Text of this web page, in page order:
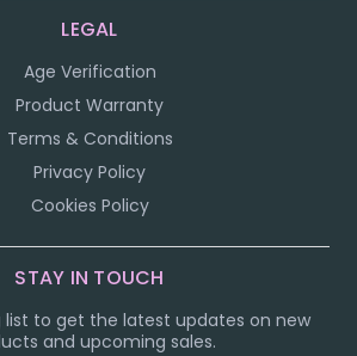
LEGAL
Age Verification
Product Warranty
Terms & Conditions
Privacy Policy
Cookies Policy
STAY IN TOUCH
list to get the latest updates on new
and upcoming sales.